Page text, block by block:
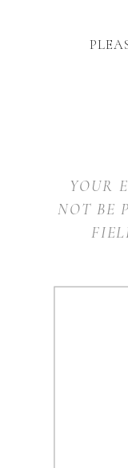
YOUR
NOT BE